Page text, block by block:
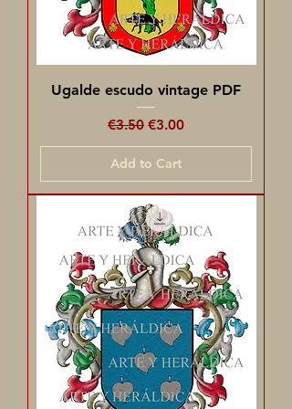
Ugalde escudo vintage PDF
Regular Price
€3.50 Sale Price
€3.00
Add to Cart